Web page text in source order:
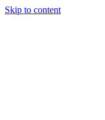
Skip to content